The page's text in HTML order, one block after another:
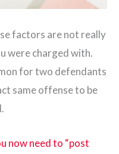
factors are not really
were charged with.
for two defendants
same offense to be
now need to “post